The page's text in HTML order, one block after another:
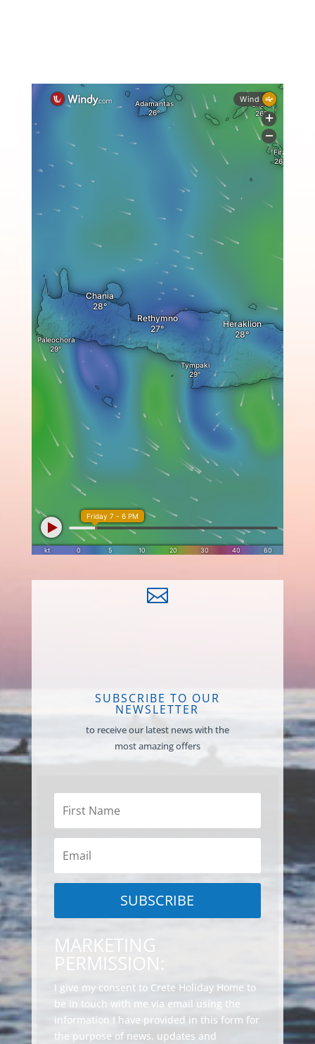

SUBSCRIBE TO OUR
NEWSLETTER
to receive our latest news with the
most amazing offers
MARKETING
PERMISSION:
I give my consent to Crete Holiday Home to
be in touch with me via email using the
information I have provided in this form for
the purpose of news, updates and
SUBSCRIBE